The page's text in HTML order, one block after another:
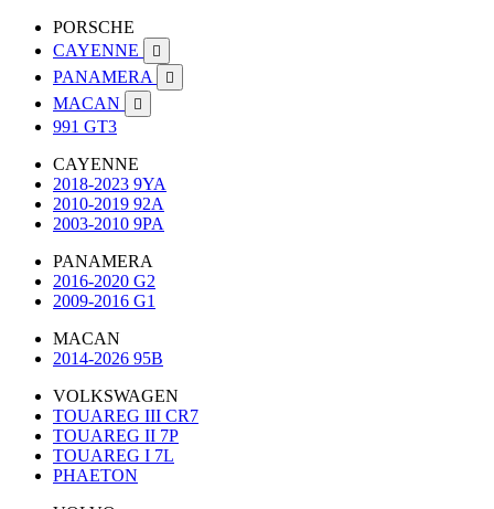
PORSCHE
CAYENNE

PANAMERA 
MACAN 
991 GT3
CAYENNE
2018-2023 9YA
2010-2019 92A
2003-2010 9PA
PANAMERA
2016-2020 G2
2009-2016 G1
MACAN
2014-2026 95B
VOLKSWAGEN
TOUAREG III CR7
TOUAREG II 7P
TOUAREG I 7L
PHAETON